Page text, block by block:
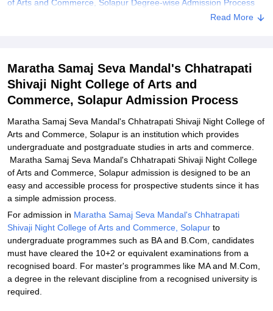
of Arts and Commerce, Solapur Degree-wise Admission Process
Maratha Samaj Seva Mandal's Chhatrapati Shivaji Night College of
Mandal's Chhatrapati Shivaji Night College of Arts and Commerce,
Solapur
Explore Admissions to Similar Colleges
Read More
Maratha Samaj Seva Mandal's Chhatrapati
Shivaji Night College of Arts and
Commerce, Solapur Admission Process
Maratha Samaj Seva Mandal's Chhatrapati Shivaji Night College of
Arts and Commerce, Solapur is an institution which provides
undergraduate and postgraduate studies in arts and commerce.
Maratha Samaj Seva Mandal's Chhatrapati Shivaji Night College
of Arts and Commerce, Solapur admission is designed to be an
easy and accessible process for prospective students since it has
a simple admission process.
For admission in Maratha Samaj Seva Mandal's Chhatrapati
Shivaji Night College of Arts and Commerce, Solapur to
undergraduate programmes such as BA and B.Com, candidates
must have cleared the 10+2 or equivalent examinations from a
recognised board. For master's programmes like MA and M.Com,
a degree in the relevant discipline from a recognised university is
required.